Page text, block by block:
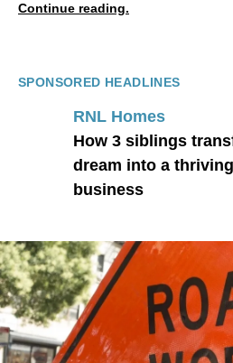
Continue reading.
SPONSORED HEADLINES
RNL Homes
How 3 siblings
dream into a
business